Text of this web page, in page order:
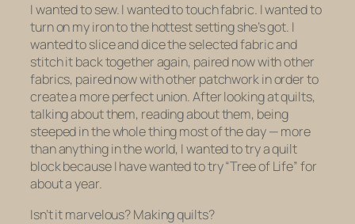
I wanted to sew. I wanted to touch fabric. I wanted to
turn on my iron to the hottest setting she’s got. I
wanted to slice and dice the selected fabric and
stitch it back together again, paired now with other
fabrics, paired now with other patchwork in order to
create a more perfect union. After looking at quilts,
talking about them, reading about them, being
steeped in the whole thing most of the day — more
than anything in the world, I wanted to try a quilt
block because I have wanted to try “Tree of Life” for
about a year.
Isn’t it marvelous? Making quilts?